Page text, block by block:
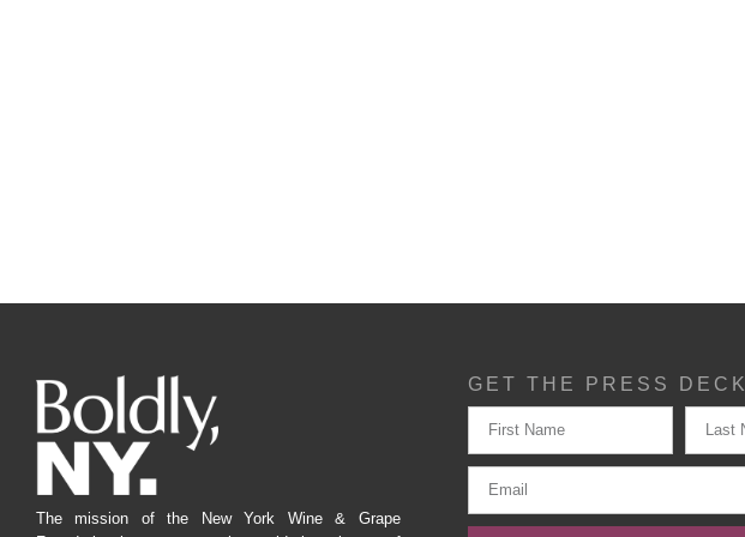
The mission of the New York Wine & Grape
GET THE PRESS DECK